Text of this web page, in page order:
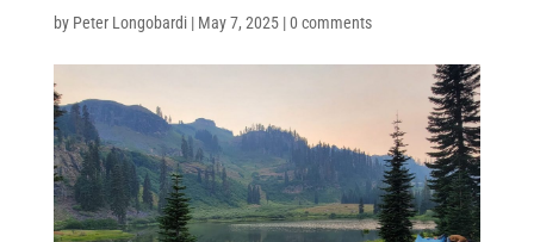
by Peter Longobardi| May 7, 2025|0 comments